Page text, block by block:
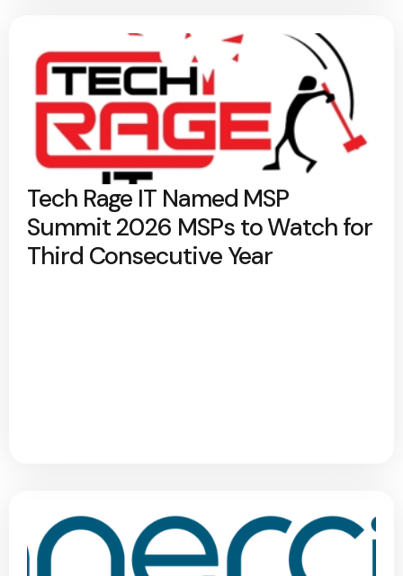
Tech Rage IT Named MSP
Summit 2026 MSPs to Watch for
Third Consecutive Year